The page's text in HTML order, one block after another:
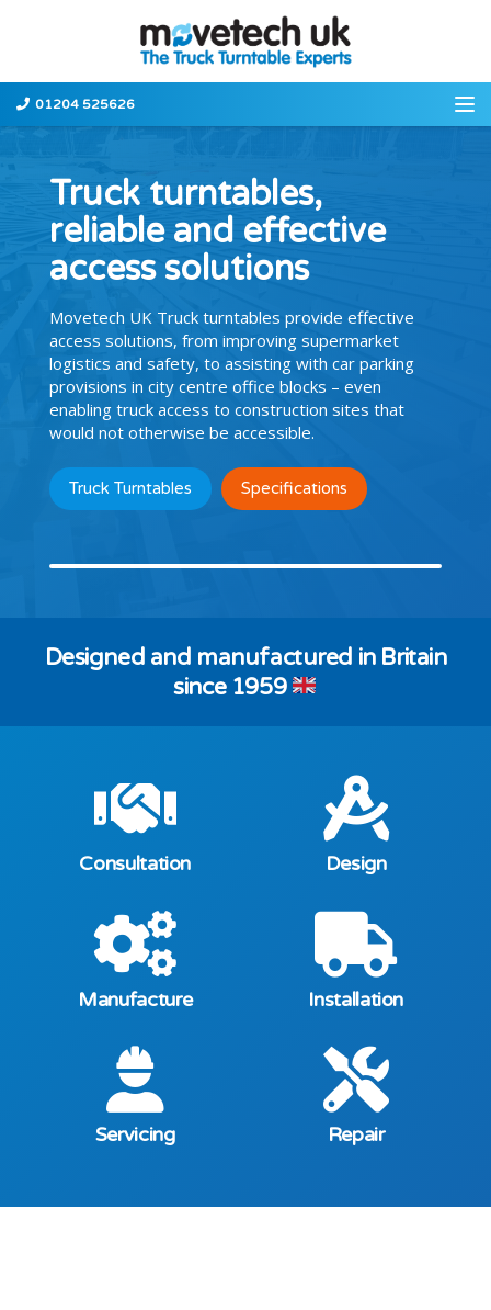
01204 525626
Truck turntables,
reliable and effective
access solutions
Movetech UK Truck turntables provide effective
access solutions, from improving supermarket
logistics and safety, to assisting with car parking
provisions in city centre office blocks – even
enabling truck access to construction sites that
would not otherwise be accessible.
Truck Turntables Specifications
Designed and manufactured in Britain
since 1959
Consultation
Manufacture
Servicing
Design
Installation
Repair